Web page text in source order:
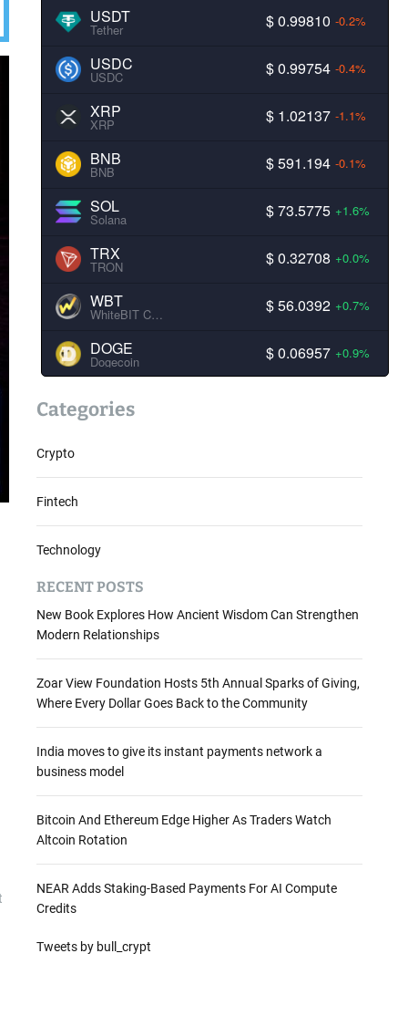
USDT
Tether $ 0.99810 -0.2%
USDC
USDC $ 0.99754 -0.4%
XRP
XRP $ 1.02137 -1.1%
BNB
BNB $ 591.194 -0.1%
SOL
Solana $ 73.5775 +1.6%
TRX
TRON $ 0.32708 +0.0%
WBT
WhiteBIT Coin $ 56.0392 +0.7%
DOGE
Dogecoin $ 0.06957 +0.9%
Categories
Crypto
Fintech
Technology
RECENT POSTS
New Book Explores How Ancient Wisdom Can Strengthen
Modern Relationships
Zoar View Foundation Hosts 5th Annual Sparks of Giving,
Where Every Dollar Goes Back to the Community
India moves to give its instant payments network a
business model
Bitcoin And Ethereum Edge Higher As Traders Watch
Altcoin Rotation
NEAR Adds Staking-Based Payments For AI Compute
Credits
Tweets by bull_crypt